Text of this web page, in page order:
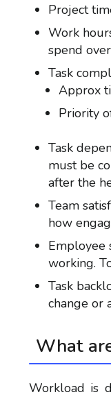
Project
Work
spend
Task
Approx
Priority
Task
must be
after the
Team
how
Employee
working.
Task
change or
What
Workload is